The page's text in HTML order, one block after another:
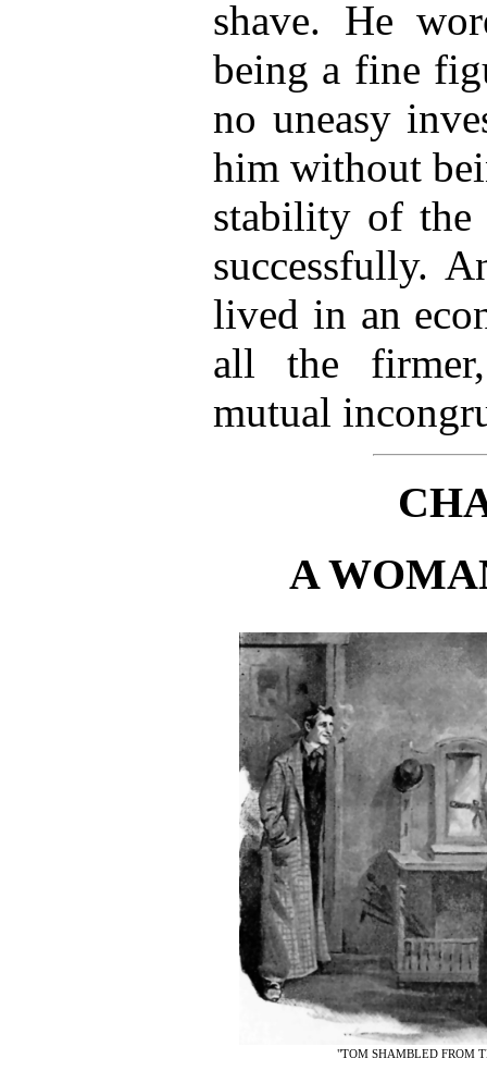
shave. He
being a fine
no uneasy
him without
stability of the
successfully.
lived in an
all the
mutual
A
"TOM SHAMBLED FROM